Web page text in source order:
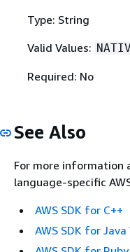
Type: String
Valid Values:
Required: No
See Also
For more information
language-specific
AWS SDK for C++
AWS SDK for Java